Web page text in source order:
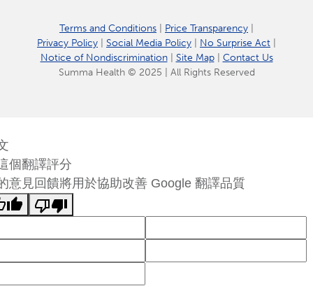
Terms and Conditions | Price Transparency |
Privacy Policy | Social Media Policy | No Surprise Act |
Notice of Nondiscrimination| Site Map| Contact Us
Summa Health © 2025 | All Rights Reserved
個翻譯評分
意見回饋將用於協助改善 Google 翻譯品質